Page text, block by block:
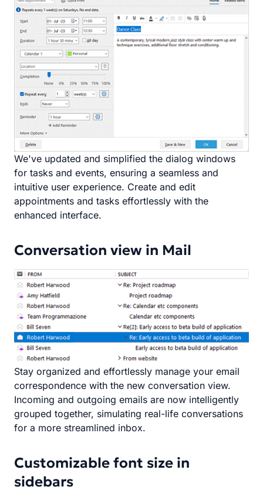
We've updated and simplified the dialog windows
for tasks and events, ensuring a seamless and
intuitive user experience. Create and edit
appointments and tasks effortlessly with the
enhanced interface.
Conversation view in Mail
Stay organized and effortlessly manage your email
correspondence with the new conversation view.
Incoming and outgoing emails are now intelligently
grouped together, simulating real-life conversations
for a more streamlined inbox.
Customizable font size in
sidebars